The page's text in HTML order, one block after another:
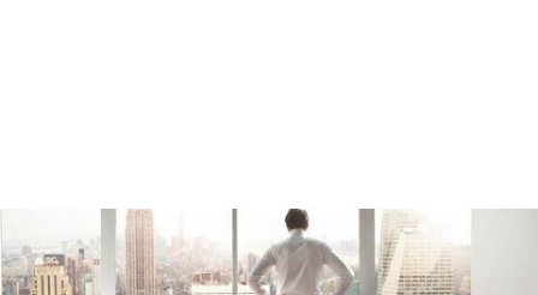
Family offices bypass venture capital